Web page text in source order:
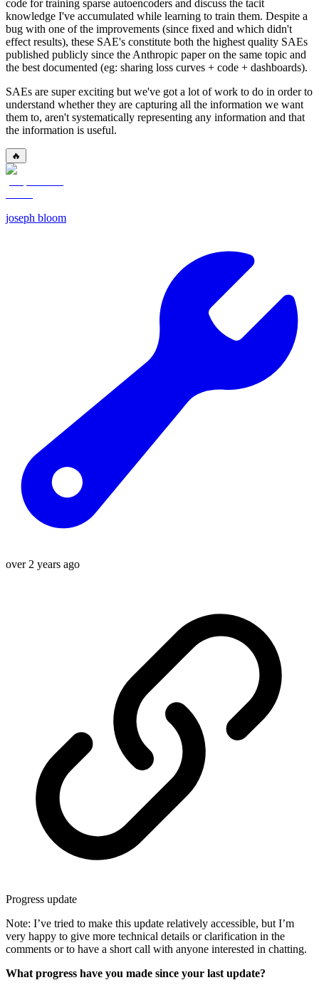
code for training sparse autoencoders and discuss the tacit
knowledge I've accumulated while learning to train them. Despite a
bug with one of the improvements (since fixed and which didn't
effect results), these SAE's constitute both the highest quality SAEs
published publicly since the Anthropic paper on the same topic and
the best documented (eg: sharing loss curves + code + dashboards).
SAEs are super exciting but we've got a lot of work to do in order to
understand whether they are capturing all the information we want
them to, aren't systematically representing any information and that
the information is useful.
🔥
joseph bloom
over 2 years ago
Progress update
Note: I’ve tried to make this update relatively accessible, but I’m
very happy to give more technical details or clarification in the
comments or to have a short call with anyone interested in chatting.
What progress have you made since your last update?